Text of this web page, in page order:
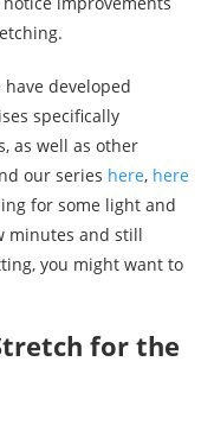
developed
specifically
as well as other
our series here, here
for some light and
minutes and still
you might want to
for the